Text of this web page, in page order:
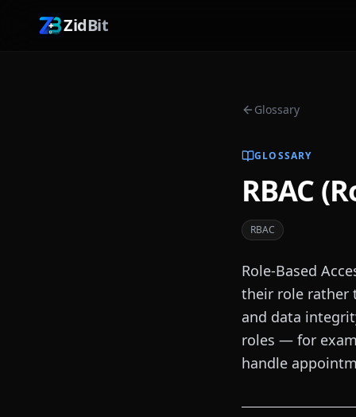
ZidBit
Glossary
GLOSSARY
RBAC
RBAC
Role-Based
their role rather
and data
roles — for
handle